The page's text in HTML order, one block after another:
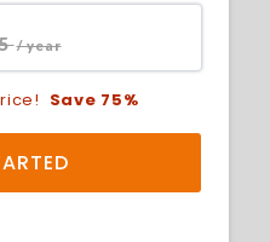
/ year
Save 75%